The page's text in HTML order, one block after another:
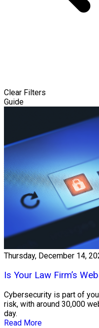
Clear Filters
Guide
Thursday, December 14,
Is Your Law Firm’s
Cybersecurity is part of
risk, with around 30,000
day.
Read More